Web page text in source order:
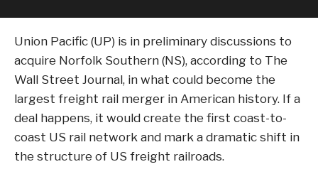
Union Pacific (UP) is in preliminary discussions to
acquire Norfolk Southern (NS), according to The
Wall Street Journal, in what could become the
largest freight rail merger in American history. If a
deal happens, it would create the first coast-to-
coast US rail network and mark a dramatic shift in
the structure of US freight railroads.